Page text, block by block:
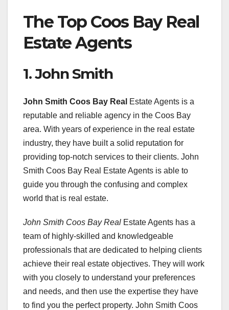
The Top Coos Bay Real
Estate Agents
1. John Smith
John Smith Coos Bay Real Estate Agents is a
reputable and reliable agency in the Coos Bay
area. With years of experience in the real estate
industry, they have built a solid reputation for
providing top-notch services to their clients. John
Smith Coos Bay Real Estate Agents is able to
guide you through the confusing and complex
world that is real estate.
John Smith Coos Bay Real Estate Agents has a
team of highly-skilled and knowledgeable
professionals that are dedicated to helping clients
achieve their real estate objectives. They will work
with you closely to understand your preferences
and needs, and then use the expertise they have
to find you the perfect property. John Smith Coos